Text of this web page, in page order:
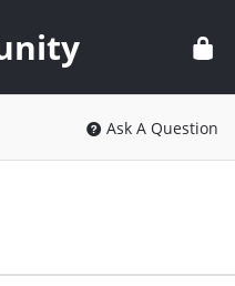
Ask A Question